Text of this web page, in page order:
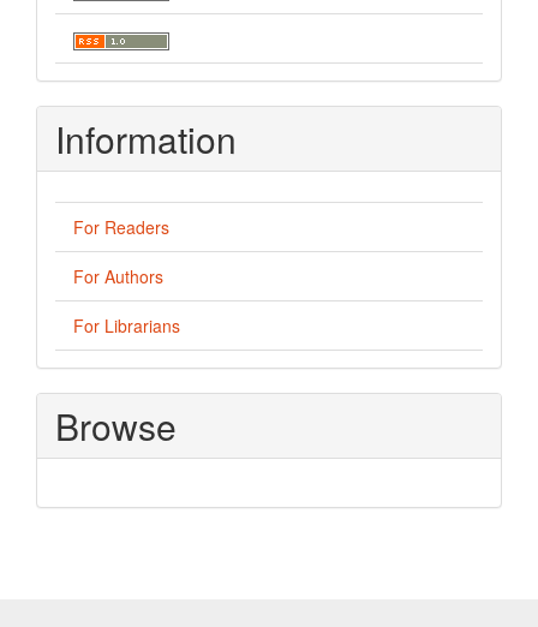
Information
For Readers
For Authors
For Librarians
Browse